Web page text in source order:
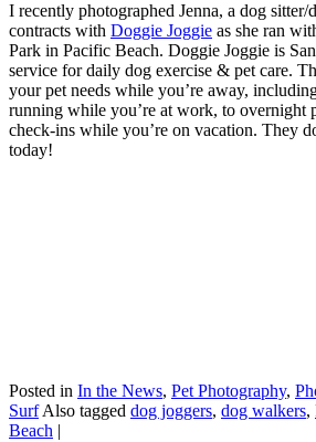
I recently photographed Jenna, a dog sitter/
contracts with Doggie Joggie as she ran
Park in Pacific Beach. Doggie Joggie is
service for daily dog exercise & pet care.
your pet needs while you’re away,
running while you’re at work, to overnight
check-ins while you’re on vacation. They
today!
Posted in In the News, Pet Photography,
Surf Also tagged dog joggers, dog walkers,
Beach |